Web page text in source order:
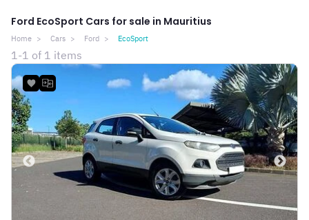
Ford EcoSport Cars for sale in Mauritius
Home Cars Ford EcoSport
1-1 of 1 items